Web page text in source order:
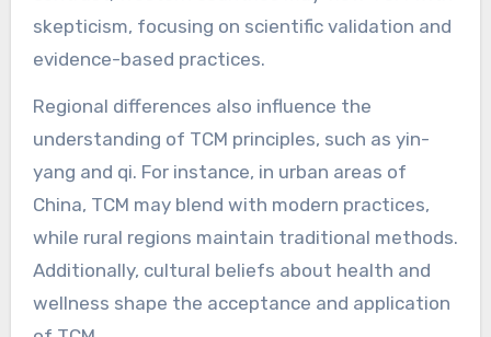
Medicine vary significantly across regions due to
historical, social, and economic factors. In East
into healthcare systems, often seen as
complementary to Western medicine. In
contrast, Western countries may view TCM with
skepticism, focusing on scientific validation and
evidence-based practices.
Regional differences also influence the
understanding of TCM principles, such as yin-